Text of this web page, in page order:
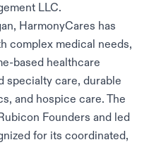
LLC.
HarmonyCares has
complex medical needs,
based healthcare
specialty care, durable
and hospice care. The
Founders and led
for its coordinated,